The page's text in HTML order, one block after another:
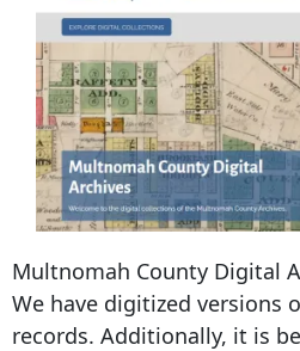
Multnomah County Digital
We have digitized versions
records. Additionally, it is